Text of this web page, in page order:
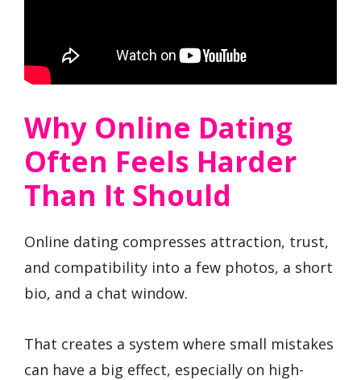
Why Online Dating
Often Feels Harder
Than It Should
Online dating compresses attraction, trust,
and compatibility into a few photos, a short
bio, and a chat window.
That creates a system where small mistakes
can have a big effect, especially on high-